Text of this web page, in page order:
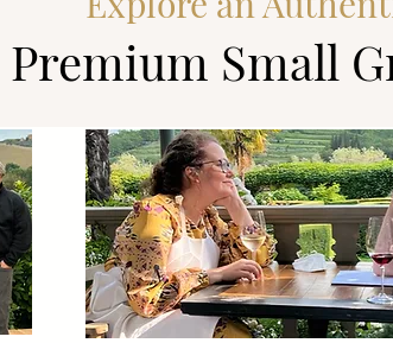
Premium Small